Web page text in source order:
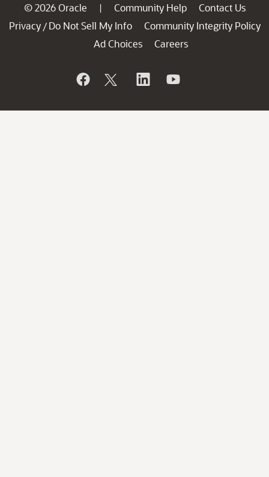
© 2026 Oracle | Community Help
Contact Us
Privacy / Do Not Sell My Info
Community Integrity Policy
Ad Choices
Careers